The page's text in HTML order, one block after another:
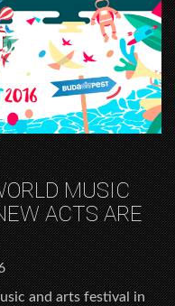
MUSIC
ACTS ARE
and arts festival in